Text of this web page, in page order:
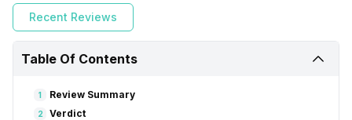
Recent Reviews
Table Of Contents
1 Review Summary
2 Verdict